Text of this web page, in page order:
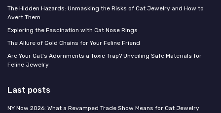
The Hidden Hazards: Unmasking the Risks of Cat Jewelry and How to
Avert Them
Exploring the Fascination with Cat Nose Rings
The Allure of Gold Chains for Your Feline Friend
Are Your Cat's Adornments a Toxic Trap? Unveiling Safe Materials for
Feline Jewelry
Last posts
NY Now 2026: What a Revamped Trade Show Means for Cat Jewelry